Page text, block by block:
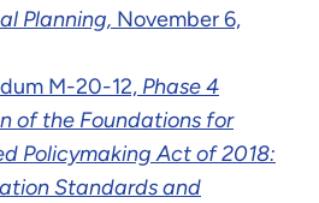
Planning, November 6,
M-20-12, Phase 4
of the Foundations for
Policymaking Act of 2018:
Standards and